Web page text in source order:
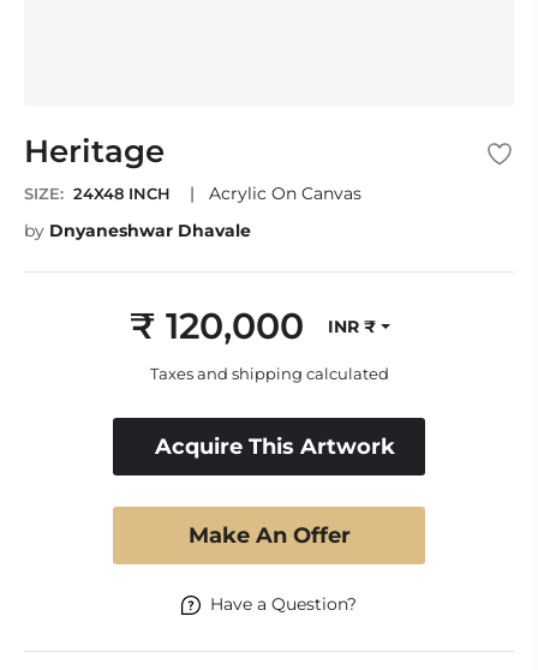
Heritage
SIZE: 24X48 INCH |
Acrylic On Canvas
by Dnyaneshwar Dhavale
Regular
price
₹ 120,000 INR ₹
Taxes and shipping calculated
Acquire This Artwork
Make An Offer
Have a Question?